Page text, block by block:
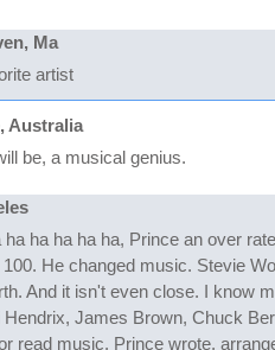
Ma
artist
Australia
be, a musical genius.
ha ha ha ha, Prince an over
He changed music. Stevie
And it isn't even close. I know
James Brown, Chuck
read music. Prince wrote,